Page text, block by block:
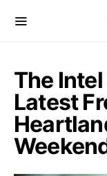
The
Latest